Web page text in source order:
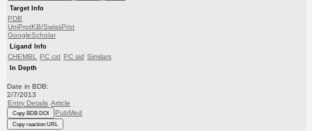
Target Info
PDB
UniProtKB/SwissProt
GoogleScholar
Ligand Info
CHEMBL PC cid PC sid Similars
In Depth
Date in BDB:
2/7/2013
Entry Details Article
Copy BDB DOI PubMed
Copy reaction URL